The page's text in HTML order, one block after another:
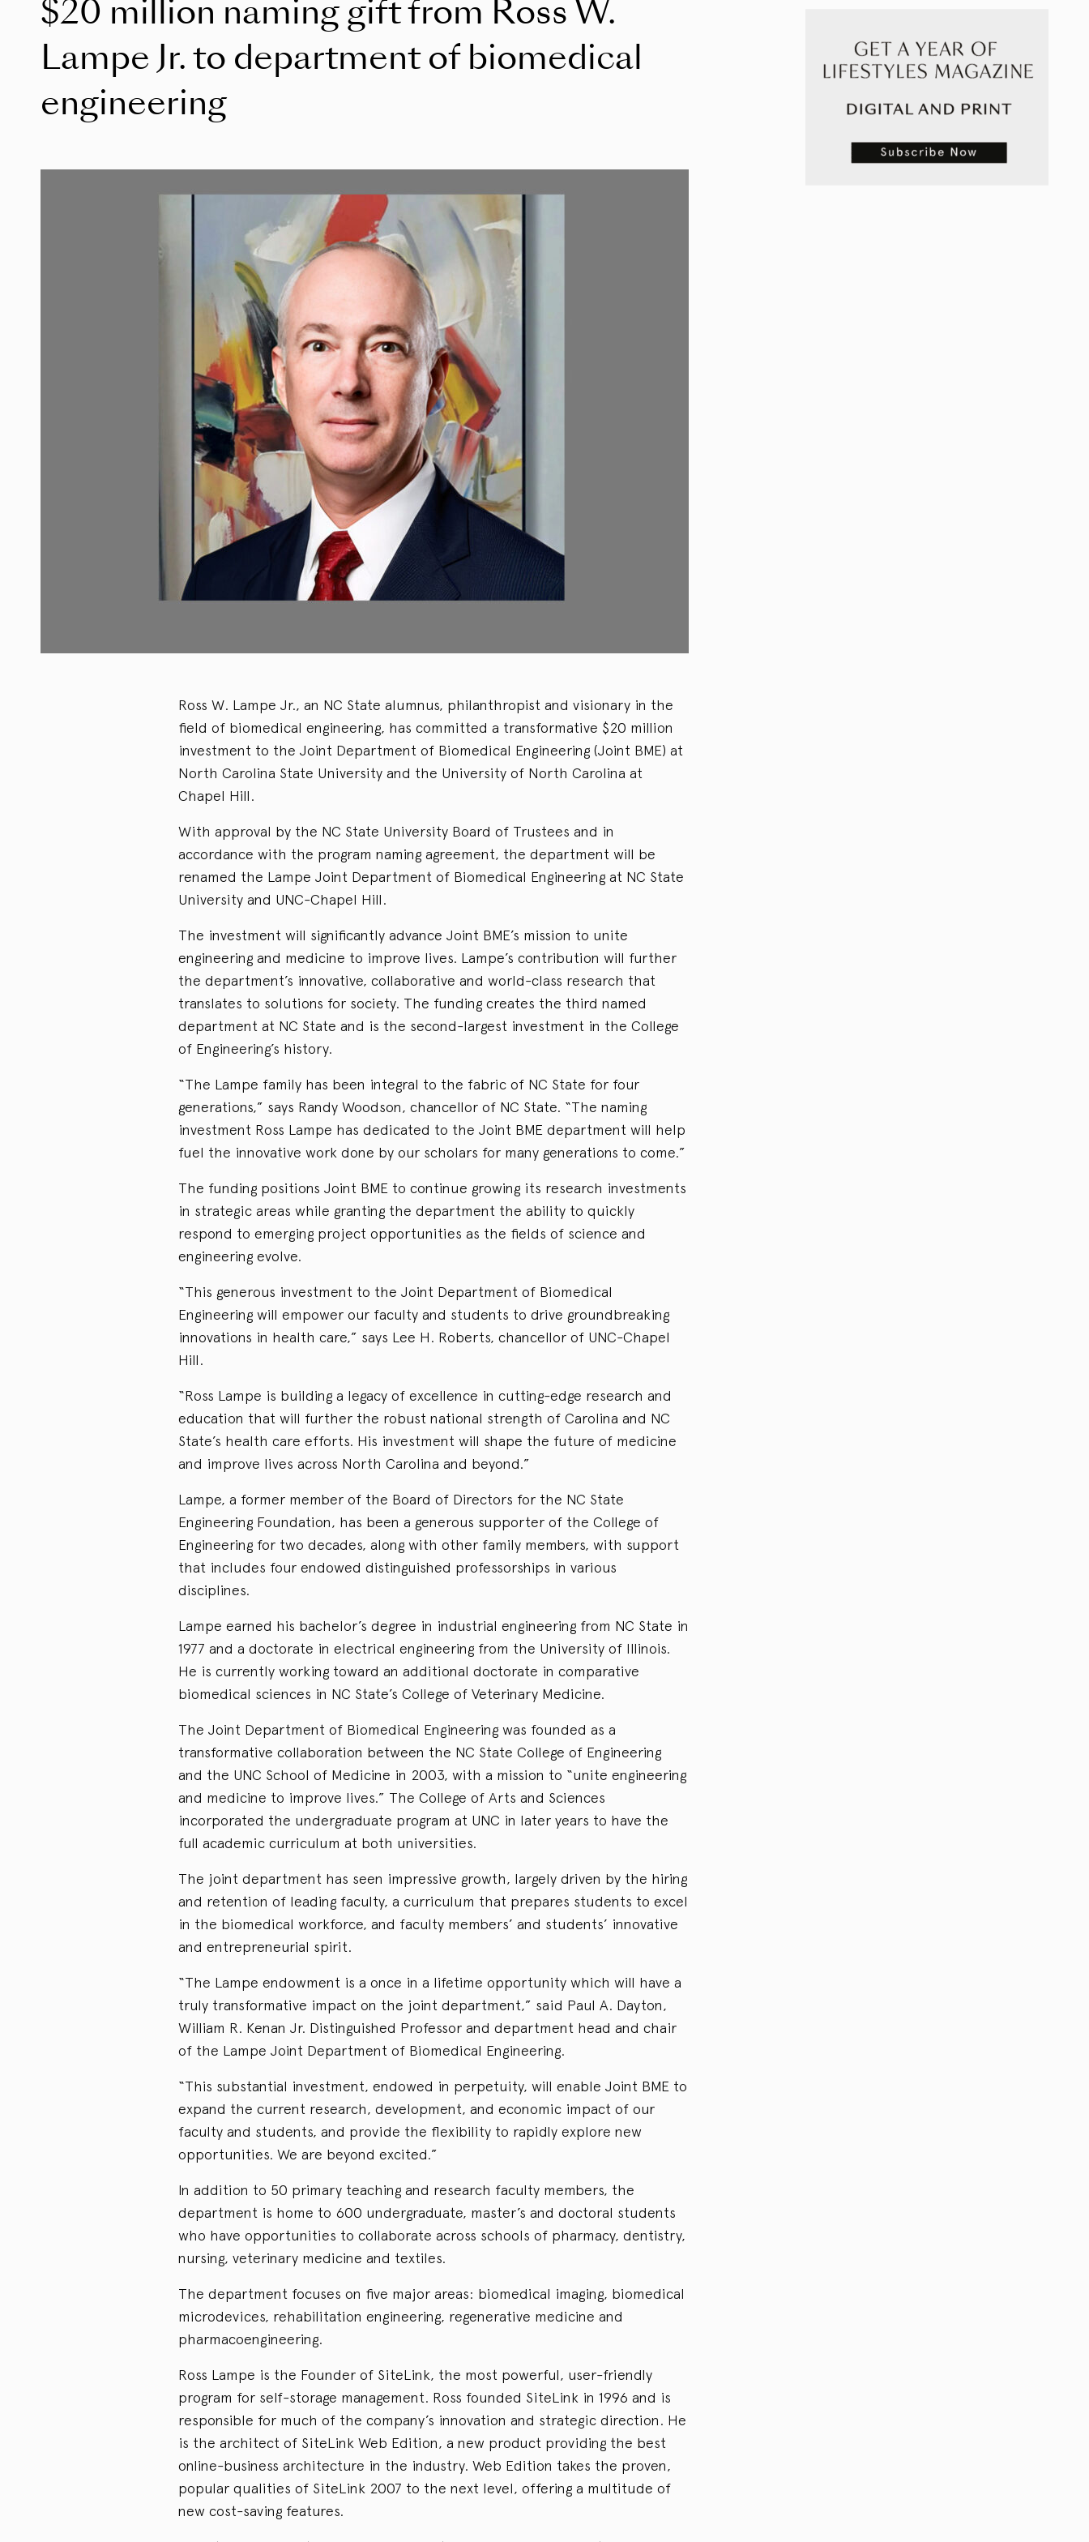
$20 million naming gift from Ross W.
Lampe Jr. to department of biomedical
engineering
Ross W. Lampe Jr., an NC State alumnus, philanthropist and visionary in the
field of biomedical engineering, has committed a transformative $20 million
investment to the Joint Department of Biomedical Engineering (Joint BME) at
North Carolina State University and the University of North Carolina at
Chapel Hill.
With approval by the NC State University Board of Trustees and in
accordance with the program naming agreement, the department will be
renamed the Lampe Joint Department of Biomedical Engineering at NC State
University and UNC-Chapel Hill.
The investment will significantly advance Joint BME’s mission to unite
engineering and medicine to improve lives. Lampe’s contribution will further
the department’s innovative, collaborative and world-class research that
translates to solutions for society. The funding creates the third named
department at NC State and is the second-largest investment in the College
of Engineering’s history.
“The Lampe family has been integral to the fabric of NC State for four
generations,” says Randy Woodson, chancellor of NC State. “The naming
investment Ross Lampe has dedicated to the Joint BME department will help
fuel the innovative work done by our scholars for many generations to come.”
The funding positions Joint BME to continue growing its research investments
in strategic areas while granting the department the ability to quickly
respond to emerging project opportunities as the fields of science and
engineering evolve.
“This generous investment to the Joint Department of Biomedical
Engineering will empower our faculty and students to drive groundbreaking
innovations in health care,” says Lee H. Roberts, chancellor of UNC-Chapel
Hill.
“Ross Lampe is building a legacy of excellence in cutting-edge research and
education that will further the robust national strength of Carolina and NC
State’s health care efforts. His investment will shape the future of medicine
and improve lives across North Carolina and beyond.”
Lampe, a former member of the Board of Directors for the NC State
Engineering Foundation, has been a generous supporter of the College of
Engineering for two decades, along with other family members, with support
that includes four endowed distinguished professorships in various
disciplines.
Lampe earned his bachelor’s degree in industrial engineering from NC State in
1977 and a doctorate in electrical engineering from the University of Illinois.
He is currently working toward an additional doctorate in comparative
biomedical sciences in NC State’s College of Veterinary Medicine.
The Joint Department of Biomedical Engineering was founded as a
transformative collaboration between the NC State College of Engineering
and the UNC School of Medicine in 2003, with a mission to “unite engineering
and medicine to improve lives.” The College of Arts and Sciences
incorporated the undergraduate program at UNC in later years to have the
full academic curriculum at both universities.
The joint department has seen impressive growth, largely driven by the hiring
and retention of leading faculty, a curriculum that prepares students to excel
in the biomedical workforce, and faculty members’ and students’ innovative
and entrepreneurial spirit.
“The Lampe endowment is a once in a lifetime opportunity which will have a
truly transformative impact on the joint department,” said Paul A. Dayton,
William R. Kenan Jr. Distinguished Professor and department head and chair
of the Lampe Joint Department of Biomedical Engineering.
“This substantial investment, endowed in perpetuity, will enable Joint BME to
expand the current research, development, and economic impact of our
faculty and students, and provide the flexibility to rapidly explore new
opportunities. We are beyond excited.”
In addition to 50 primary teaching and research faculty members, the
department is home to 600 undergraduate, master’s and doctoral students
who have opportunities to collaborate across schools of pharmacy, dentistry,
nursing, veterinary medicine and textiles.
The department focuses on five major areas: biomedical imaging, biomedical
microdevices, rehabilitation engineering, regenerative medicine and
pharmacoengineering.
Ross Lampe is the Founder of SiteLink, the most powerful, user-friendly
program for self-storage management. Ross founded SiteLink in 1996 and is
responsible for much of the company’s innovation and strategic direction. He
is the architect of SiteLink Web Edition, a new product providing the best
online-business architecture in the industry. Web Edition takes the proven,
popular qualities of SiteLink 2007 to the next level, offering a multitude of
new cost-saving features.